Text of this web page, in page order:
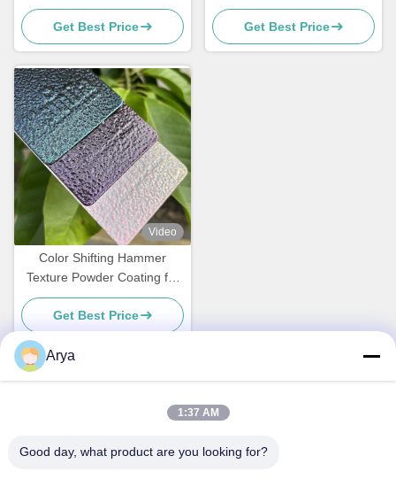
Get Best Price
Polyester TGIC Free for
Architecture
Get Best Price
Video
Color Shifting Hammer
Texture Powder Coating for
Metal Surface with
Customized Gloss
Get Best Price
Address
Arya
1:37 AM
Good day, what product are you looking for?